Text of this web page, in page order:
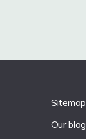
Sitemap
Our blog